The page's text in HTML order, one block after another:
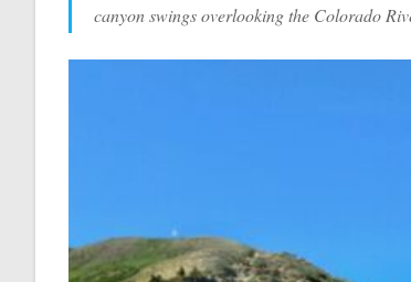
canyon swings overlooking the Colorado